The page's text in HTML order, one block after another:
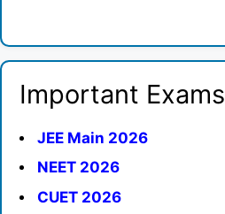
Important Exams
JEE Main 2026
NEET 2026
CUET 2026